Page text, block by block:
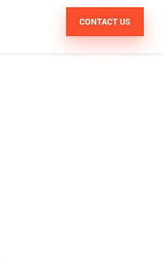
CONTACT US